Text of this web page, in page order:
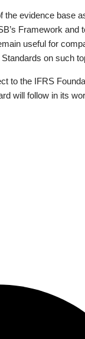
the evidence base
Framework and
useful for
on such
to the IFRS
will follow in its